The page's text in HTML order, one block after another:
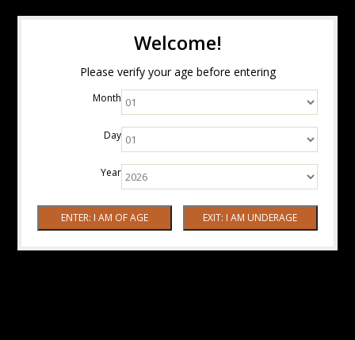
Welcome!
Please verify your age before entering
Month
Day
Year